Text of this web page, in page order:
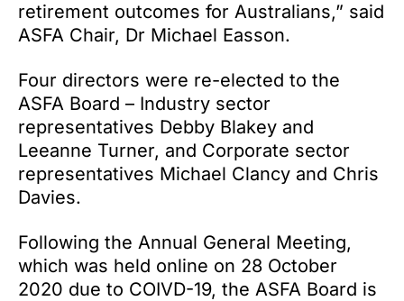
retirement outcomes for Australians,” said
ASFA Chair, Dr Michael Easson.
Four directors were re-elected to the
ASFA Board – Industry sector
representatives Debby Blakey and
Leeanne Turner, and Corporate sector
representatives Michael Clancy and Chris
Davies.
Following the Annual General Meeting,
which was held online on 28 October
2020 due to COIVD-19, the ASFA Board is